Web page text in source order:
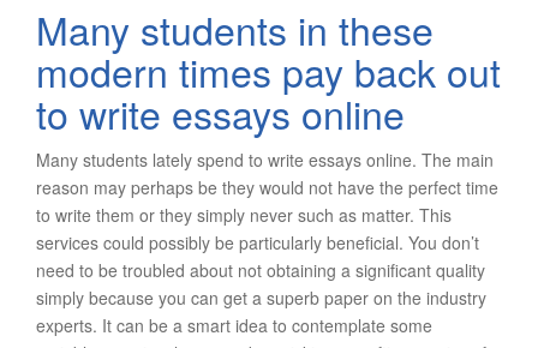
Many students in these
modern times pay back out
to write essays online
Many students lately spend to write essays online. The main
reason may perhaps be they would not have the perfect time
to write them or they simply never such as matter. This
services could possibly be particularly beneficial. You don’t
need to be troubled about not obtaining a significant quality
simply because you can get a superb paper on the industry
experts. It can be a smart idea to contemplate some